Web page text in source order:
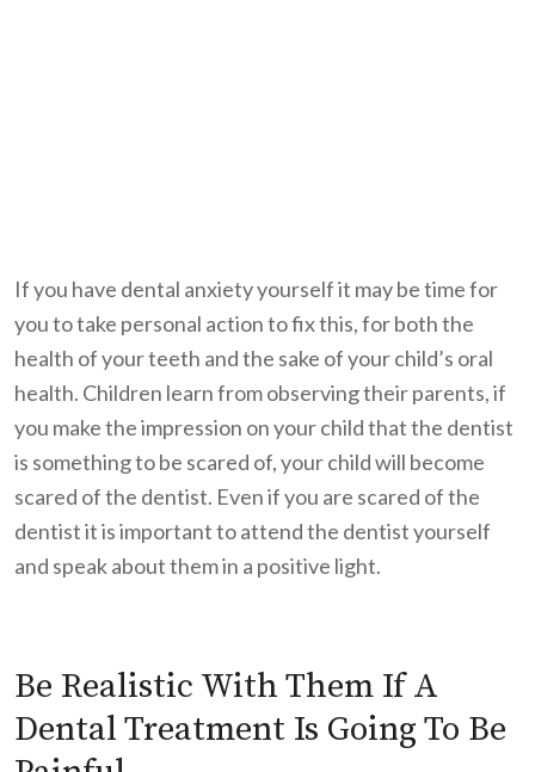
If you have dental anxiety yourself it may be time for
you to take personal action to fix this, for both the
health of your teeth and the sake of your child’s oral
health. Children learn from observing their parents, if
you make the impression on your child that the dentist
is something to be scared of, your child will become
scared of the dentist. Even if you are scared of the
dentist it is important to attend the dentist yourself
and speak about them in a positive light.
Be Realistic With Them If A
Dental Treatment Is Going To Be